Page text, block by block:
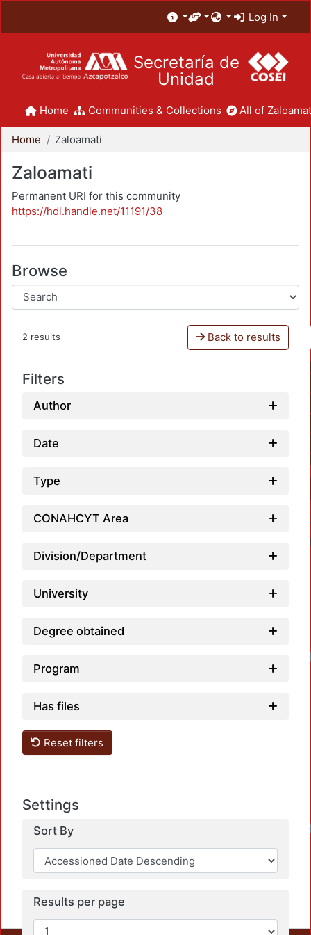
Log In
Secretaría de
Unidad
Home Communities & Collections All of
Home Zaloamati
Zaloamati
Permanent URI for this community
https://hdl.handle.net/11191/38
Browse
2 results Back to results
Filters
Author
Date
Type
CONAHCYT Area
Division/Department
University
Degree obtained
Program
Has files
Reset filters
Settings
Sort By
Results per page